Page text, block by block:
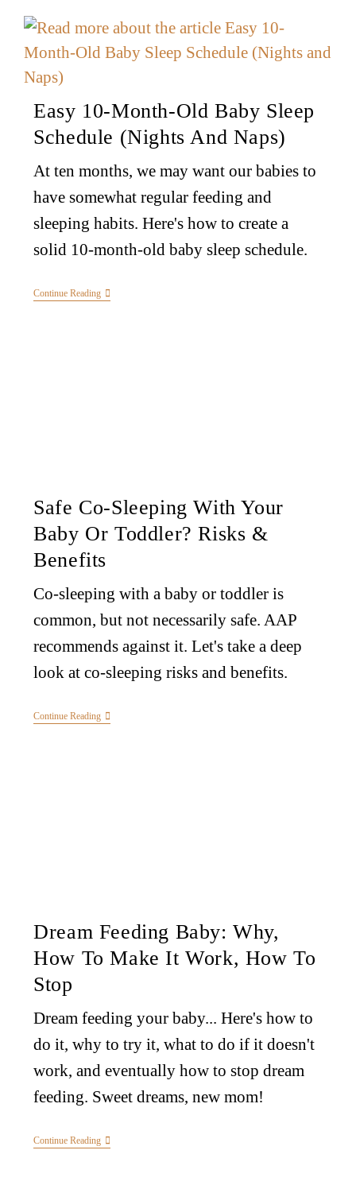
Easy 10-Month-Old Baby Sleep
Schedule (Nights And Naps)
At ten months, we may want our babies to
have somewhat regular feeding and
sleeping habits. Here's how to create a
solid 10-month-old baby sleep schedule.
Continue Reading
Safe Co-Sleeping With Your
Baby Or Toddler? Risks &
Benefits
Co-sleeping with a baby or toddler is
common, but not necessarily safe. AAP
recommends against it. Let's take a deep
look at co-sleeping risks and benefits.
Continue Reading
Dream Feeding Baby: Why,
How To Make It Work, How To
Stop
Dream feeding your baby... Here's how to
do it, why to try it, what to do if it doesn't
work, and eventually how to stop dream
feeding. Sweet dreams, new mom!
Continue Reading